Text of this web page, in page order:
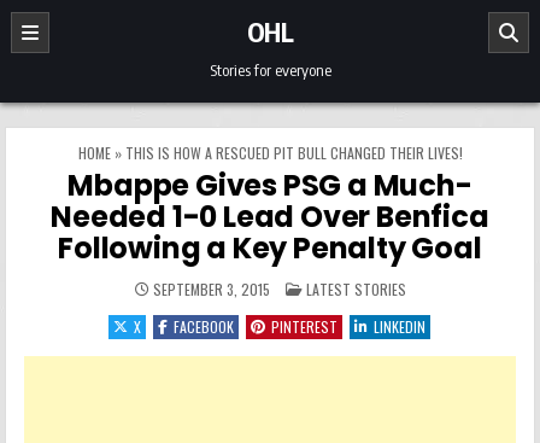
Skip to content
OHL
Stories for everyone
HOME» THIS IS HOW A RESCUED PIT BULL CHANGED THEIR LIVES!
Mbappe Gives PSG a Much-
Needed 1-0 Lead Over Benfica
Following a Key Penalty Goal
SEPTEMBER 3, 2015 POSTED IN
LATEST STORIES
X
FACEBOOK PINTEREST LINKEDIN